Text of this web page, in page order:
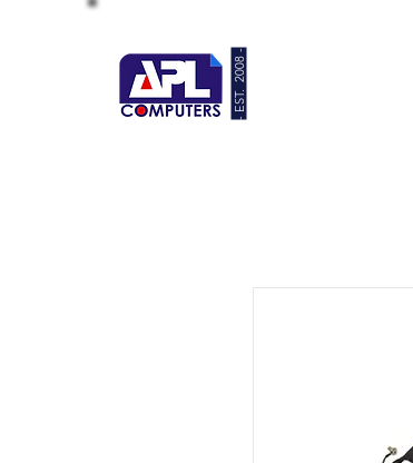
- EST. 2008 -